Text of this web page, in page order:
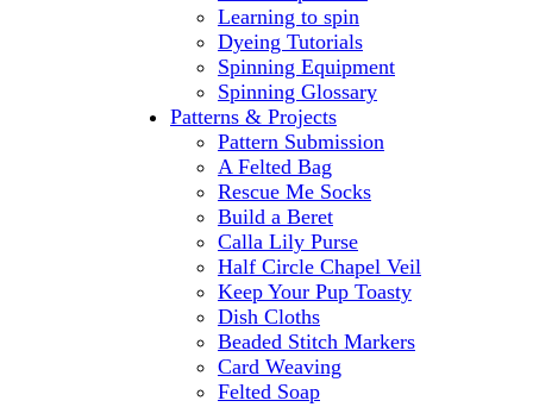
Learning to spin
Dyeing Tutorials
Spinning Equipment
Spinning Glossary
Patterns & Projects
Pattern Submission
A Felted Bag
Rescue Me Socks
Build a Beret
Calla Lily Purse
Half Circle Chapel Veil
Keep Your Pup Toasty
Dish Cloths
Beaded Stitch Markers
Card Weaving
Felted Soap